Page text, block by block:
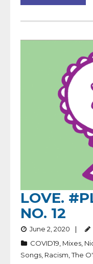
LOVE.
NO. 12
June 2, 2020
COVID19 Mixes
Songs Racism ,The